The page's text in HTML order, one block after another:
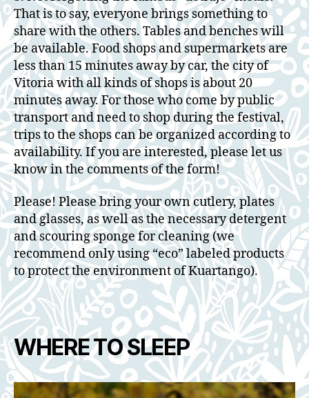
That is to say, everyone brings something to
share with the others. Tables and benches will
be available. Food shops and supermarkets are
less than 15 minutes away by car, the city of
Vitoria with all kinds of shops is about 20
minutes away. For those who come by public
transport and need to shop during the festival,
trips to the shops can be organized according to
availability. If you are interested, please let us
know in the comments of the form!
Please! Please bring your own cutlery, plates
and glasses, as well as the necessary detergent
and scouring sponge for cleaning (we
recommend only using “eco” labeled products
to protect the environment of Kuartango).
WHERE TO SLEEP